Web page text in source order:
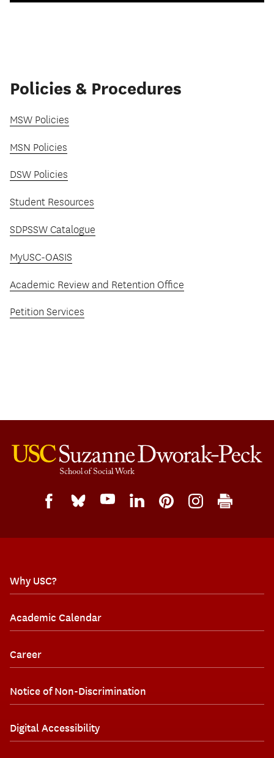
Policies & Procedures
MSW Policies
MSN Policies
DSW Policies
Student Resources
SDPSSW Catalogue
MyUSC-OASIS
Academic Review and Retention Office
Petition Services
Why USC?
Academic Calendar
Career
Notice of Non-Discrimination
Digital Accessibility